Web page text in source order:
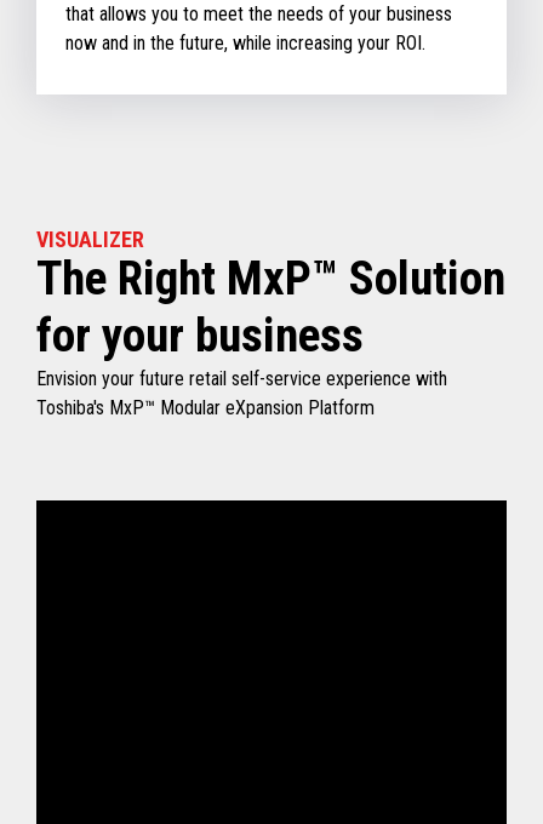
that allows you to meet the needs of your business
now and in the future, while increasing your ROI.
VISUALIZER
The Right MxP™ Solution
for your business
Envision your future retail self-service experience with
Toshiba's MxP™ Modular eXpansion Platform